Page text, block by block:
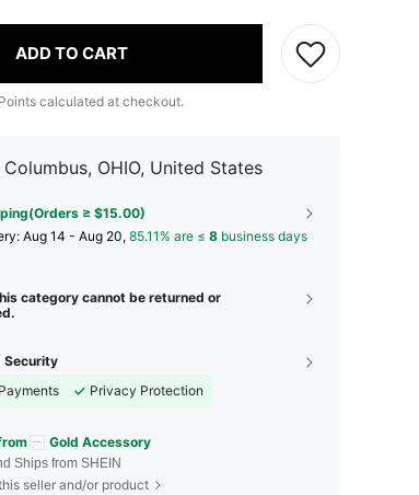
ADD TO CART
calculated at checkout.
Columbus, OHIO, United States
≥ $15.00)
Aug 14 - Aug 20, 85.11% are ≤ 8 business days
category cannot be returned or
Security
Privacy Protection
Gold Accessory
Ships from SHEIN
seller and/or product